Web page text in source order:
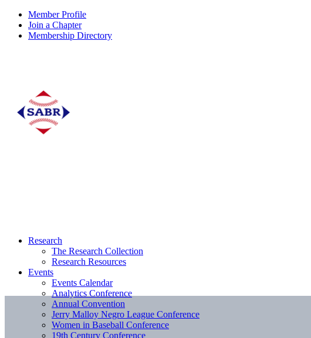
Member Profile
Join a Chapter
Membership Directory
Research
The Research Collection
Research Resources
Events
Events Calendar
Analytics Conference
Annual Convention
Jerry Malloy Negro League Conference
Women in Baseball Conference
19th Century Conference